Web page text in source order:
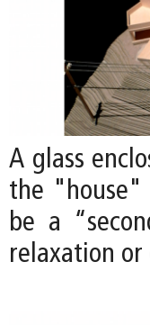
A glass
the "house"
be a
relaxation